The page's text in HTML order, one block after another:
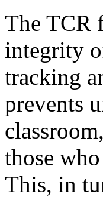
The TCR
integrity
tracking
prevents
those
This, in